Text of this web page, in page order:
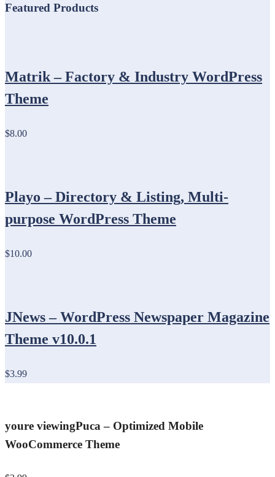
Featured Products
Matrik – Factory & Industry WordPress
Theme
$8.00
Playo – Directory & Listing, Multi-
purpose WordPress Theme
$10.00
JNews – WordPress Newspaper Magazine
Theme v10.0.1
$3.99
youre viewingPuca – Optimized Mobile
WooCommerce Theme